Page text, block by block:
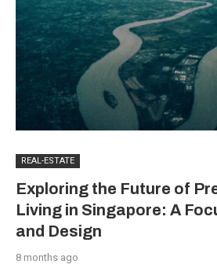
REAL-ESTATE
Exploring the Future of
Living in Singapore: A
and Design
8 months ago